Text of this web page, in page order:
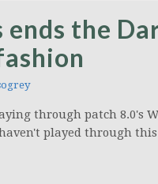
the
through patch 8.0's
played through